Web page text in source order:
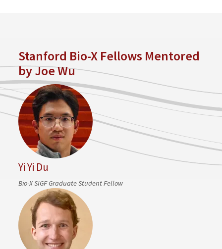
Stanford Bio-X Fellows Mentored
by Joe Wu
Yi Yi Du
Bio-X SIGF Graduate Student Fellow